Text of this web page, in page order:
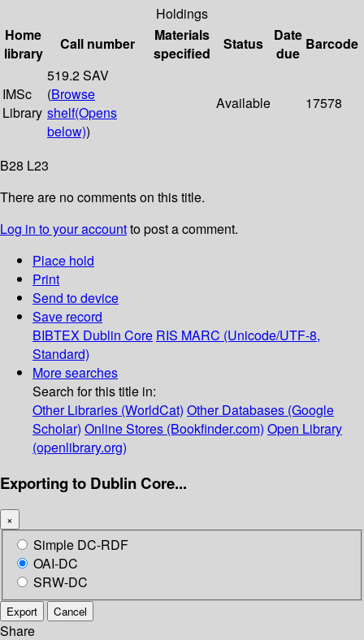
Holdings
Home
library
Call number
Materials
specified
Status
Date
due
Barcode
IMSc
Library
519.2 SAV
(Browse
shelf(Opens
below))
Available 17578
B28 L23
There are no comments on this title.
Log in to your accountto post a comment.
Place hold
Print
Send to device
Save record
BIBTEX Dublin Core RIS MARC (Unicode/UTF-8,
Standard)
More searches
Search for this title in:
Other Libraries (WorldCat) Other Databases (Google
Scholar) Online Stores (Bookfinder.com) Open Library
(openlibrary.org)
Exporting to Dublin Core...
×
Simple DC-RDF
OAI-DC
SRW-DC
Export Cancel
Share